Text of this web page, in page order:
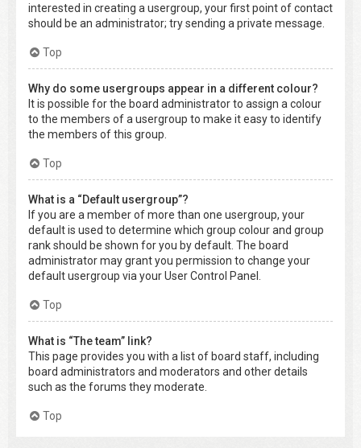
interested in creating a usergroup, your first point of contact
should be an administrator; try sending a private message.
Top
Why do some usergroups appear in a different colour?
It is possible for the board administrator to assign a colour
to the members of a usergroup to make it easy to identify
the members of this group.
Top
What is a “Default usergroup”?
If you are a member of more than one usergroup, your
default is used to determine which group colour and group
rank should be shown for you by default. The board
administrator may grant you permission to change your
default usergroup via your User Control Panel.
Top
What is “The team” link?
This page provides you with a list of board staff, including
board administrators and moderators and other details
such as the forums they moderate.
Top